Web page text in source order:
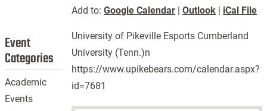
Add to:Google Calendar |Outlook | iCal File
University of Pikeville Esports Cumberland
University (Tenn.)n
https://www.upikebears.com/calendar.aspx?
id=7681
Event
Categories
Academic
Events